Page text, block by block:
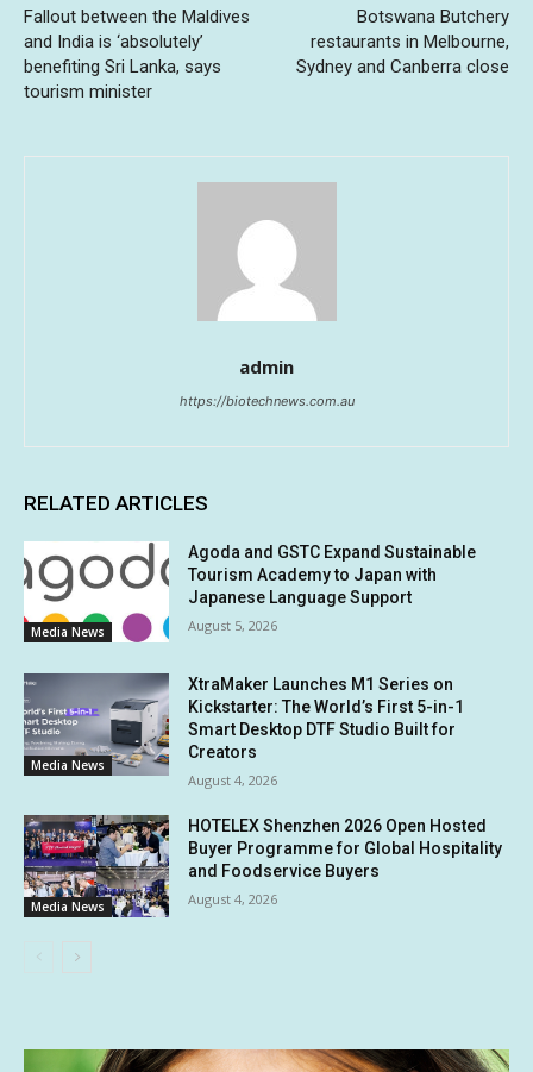
Fallout between the Maldives
and India is ‘absolutely’
benefiting Sri Lanka, says
tourism minister
Botswana Butchery
restaurants in Melbourne,
Sydney and Canberra close
admin
https://biotechnews.com.au
RELATED ARTICLES
Media News
Agoda and GSTC Expand Sustainable
Tourism Academy to Japan with
Japanese Language Support
August 5, 2026
Media News
XtraMaker Launches M1 Series on
Kickstarter: The World’s First 5-in-1
Smart Desktop DTF Studio Built for
Creators
August 4, 2026
Media News
HOTELEX Shenzhen 2026 Open Hosted
Buyer Programme for Global Hospitality
and Foodservice Buyers
August 4, 2026